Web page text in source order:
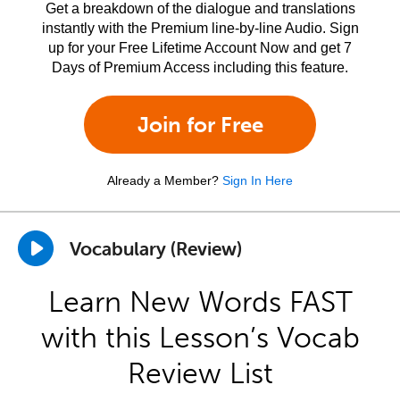
Get a breakdown of the dialogue and translations
instantly with the Premium line-by-line Audio. Sign
up for your Free Lifetime Account Now and get 7
Days of Premium Access including this feature.
Join for Free
Already a Member? Sign In Here
Vocabulary (Review)
Learn New Words FAST
with this Lesson’s Vocab
Review List